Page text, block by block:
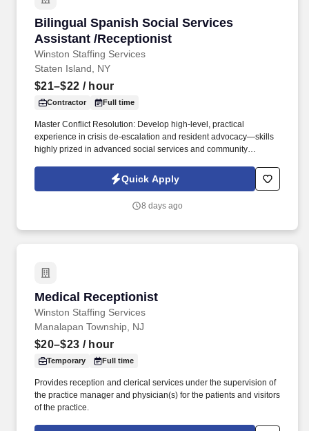
Bilingual Spanish Social Services
Assistant /Receptionist
Winston Staffing Services
Bilingual Spanish Social Services Assistant /
Staten Island, NY
$21–$22 / hour
Contractor Full time
Master Conflict Resolution: Develop high-level, practical
experience in crisis de-escalation and resident advocacy—skills
highly prized in advanced social services and community
month contract, our client is actively looking to transition standout
performers into permanent, long-term career roles within the
Quick Apply
8 days ago
Medical Receptionist
Winston Staffing Services
Medical Receptionist
Manalapan Township, NJ
$20–$23 / hour
Temporary Full time
Provides reception and clerical services under the supervision of
the practice manager and physician(s) for the patients and visitors
of the practice.